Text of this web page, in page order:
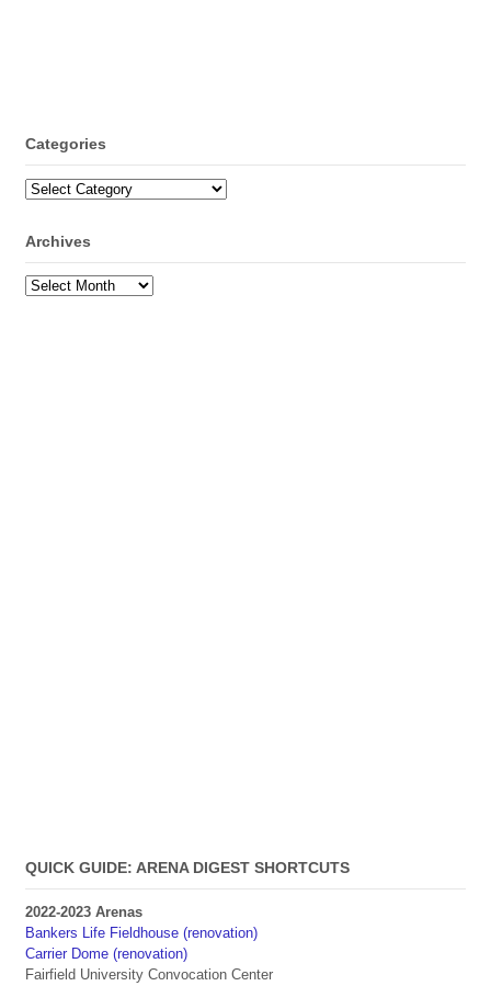
Categories
Categories
Archives
Archives
QUICK GUIDE: ARENA DIGEST SHORTCUTS
2022-2023 Arenas
Bankers Life Fieldhouse (renovation)
Carrier Dome (renovation)
Fairfield University Convocation Center